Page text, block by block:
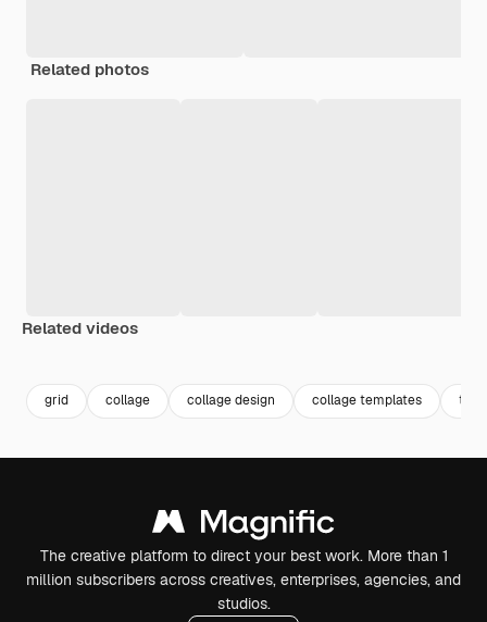
Related photos
Related videos
grid collage collage design collage templates
The creative platform to direct your best work. More than 1
million subscribers across creatives, enterprises, agencies, and
studios.